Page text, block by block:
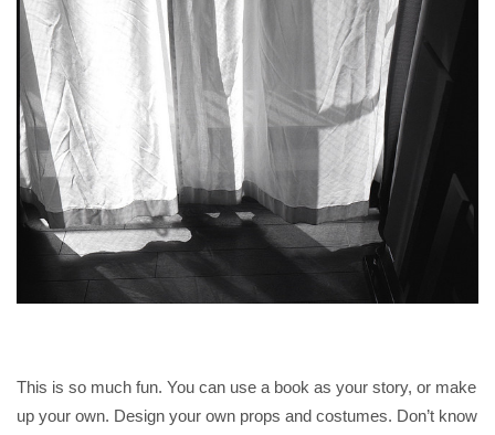
This is so much fun. You can use a book as your story, or make
up your own. Design your own props and costumes. Don’t know